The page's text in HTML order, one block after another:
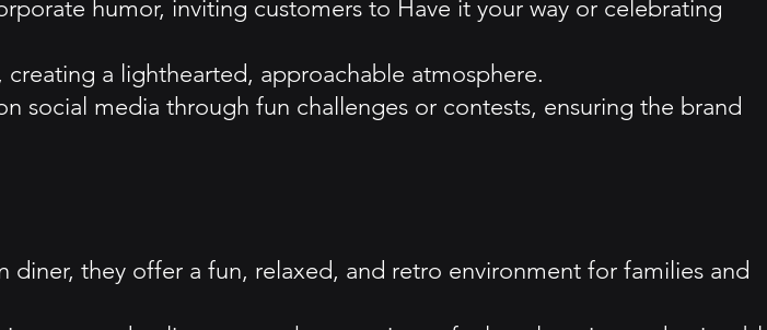
humor, inviting customers to Have it your way or celebrating
a lighthearted, approachable atmosphere.
social media through fun challenges or contests, ensuring the brand
they offer a fun, relaxed, and retro environment for families and